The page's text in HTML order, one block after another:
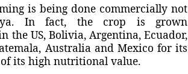
is being done commercially not
In fact, the crop is grown
the US, Bolivia, Argentina, Ecuador,
Australia and Mexico for its
of its high nutritional value.